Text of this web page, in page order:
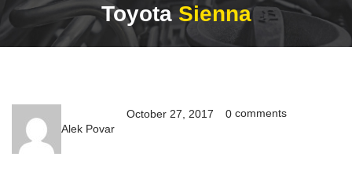
ToyotaSienna
Alek Povar
October 27, 2017 0 comments